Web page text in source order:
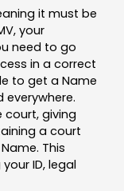
it must be
your
need to go
in a correct
to get a Name
everywhere.
court, giving
a court
This
ID, legal